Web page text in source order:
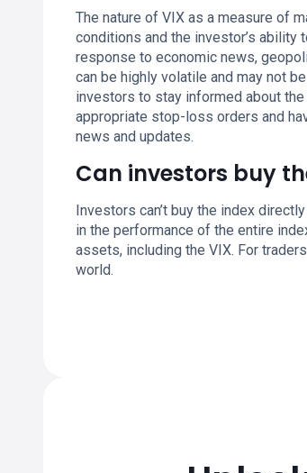
The nature of VIX as a measure of
conditions and the investor’s ability
response to economic news,
can be highly volatile and may not
investors to stay informed about
appropriate stop-loss orders and
news and updates.
Can investors buy
Investors can’t buy the index
in the performance of the entire
assets, including the VIX. For
world.